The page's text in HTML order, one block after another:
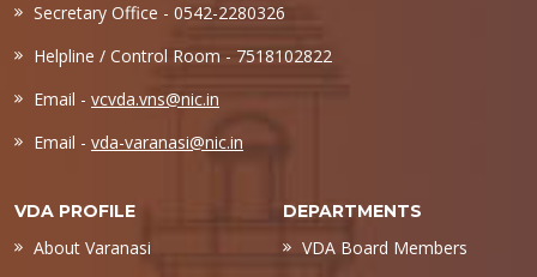
Secretary Office - 0542-2280326
Helpline / Control Room - 7518102822
Email - vcvda.vns@nic.in
Email - vda-varanasi@nic.in
VDA PROFILE
About Varanasi
DEPARTMENTS
VDA Board Members